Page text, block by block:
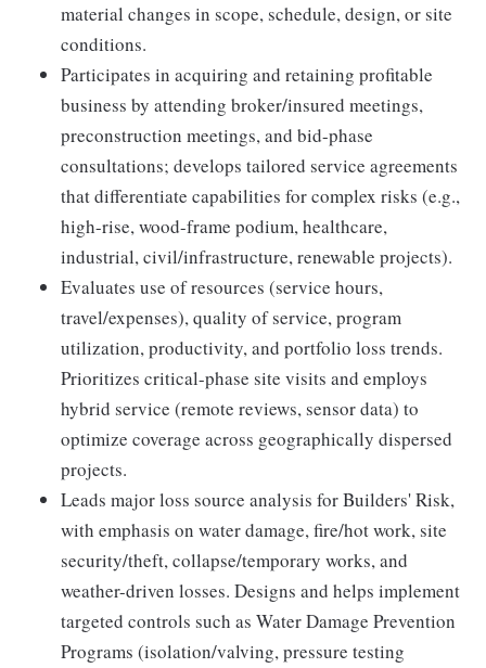
material changes in scope, schedule, design, or site
conditions.
Participates in acquiring and retaining profitable
business by attending broker/insured meetings,
preconstruction meetings, and bid-phase
consultations; develops tailored service agreements
that differentiate capabilities for complex risks (e.g.,
high-rise, wood-frame podium, healthcare,
industrial, civil/infrastructure, renewable projects).
Evaluates use of resources (service hours,
travel/expenses), quality of service, program
utilization, productivity, and portfolio loss trends.
Prioritizes critical-phase site visits and employs
hybrid service (remote reviews, sensor data) to
optimize coverage across geographically dispersed
projects.
Leads major loss source analysis for Builders' Risk,
with emphasis on water damage, fire/hot work, site
security/theft, collapse/temporary works, and
weather-driven losses. Designs and helps implement
targeted controls such as Water Damage Prevention
Programs (isolation/valving, pressure testing